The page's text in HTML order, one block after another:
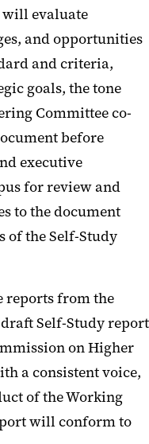
will evaluate
and opportunities
and criteria,
goals, the tone
Committee co-
before
executive
for review and
to the document
of the Self-Study
reports from the
Self-Study report
on Higher
a consistent voice,
of the Working
will conform to